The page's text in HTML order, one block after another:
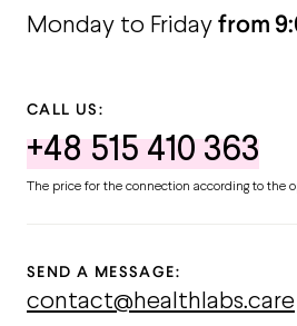
Monday to Friday from
CALL US:
+48 515 410 363
The price for the connection according to the
SEND A MESSAGE:
contact@healthlabs.care